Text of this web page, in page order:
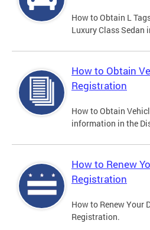
How to Obtain L
Luxury Class Sedan
How to Obtain
Registration
How to Obtain
information in the
How to Renew
Registration
How to Renew Your
Registration.